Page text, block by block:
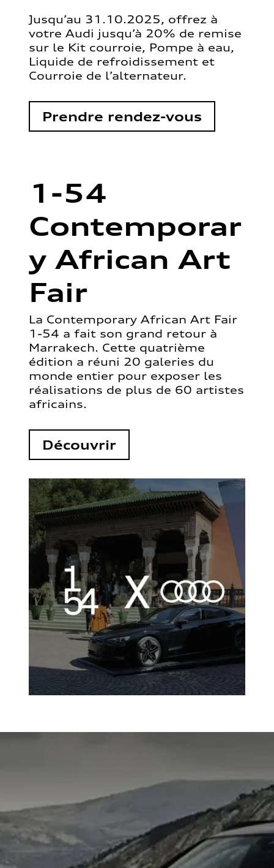
Jusqu’au 31.10.2025, offrez à
votre Audi jusqu’à 20% de remise
sur le Kit courroie, Pompe à eau,
Liquide de refroidissement et
Courroie de l’alternateur.
Prendre rendez-vous
1-54
Contemporar
y African Art
Fair
La Contemporary African Art Fair
1-54 a fait son grand retour à
Marrakech. Cette quatrième
édition a réuni 20 galeries du
monde entier pour exposer les
réalisations de plus de 60 artistes
africains.
Découvrir